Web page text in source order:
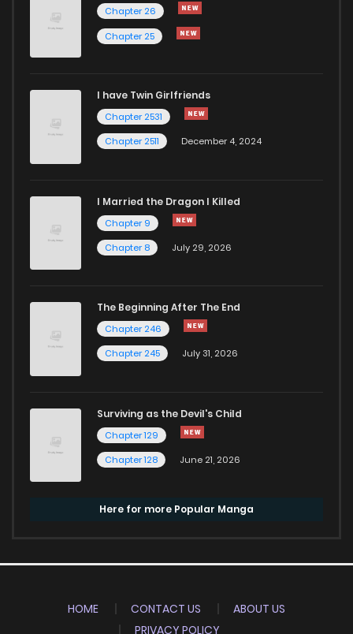
Chapter 26
Chapter 25
I have Twin Girlfriends
Chapter 2531
Chapter 2511
December 4, 2024
I Married the Dragon I Killed
Chapter 9
Chapter 8
July 29, 2026
The Beginning After The End
Chapter 246
Chapter 245
July 31, 2026
Surviving as the Devil's Child
Chapter 129
Chapter 128
June 21, 2026
Here for more Popular Manga
HOME CONTACT US
ABOUT US
PRIVACY POLICY